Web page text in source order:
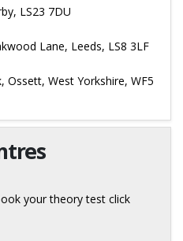
LS23 7DU
Lane, Leeds, LS8 3LF
Ossett, West Yorkshire, WF5
your theory test click